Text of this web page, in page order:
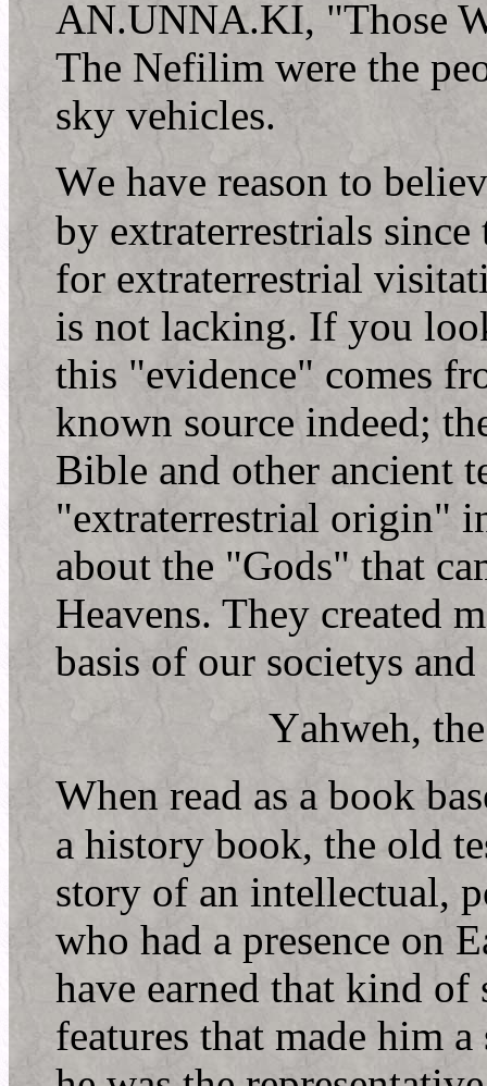
AN.UNNA.KI, "Those
The Nefilim were the
sky vehicles.
We have reason to
by extraterrestrials
for extraterrestrial
is not lacking. If you
this "evidence" comes
known source indeed;
Bible and other ancient
"extraterrestrial origin"
about the "Gods" that
Heavens. They created
basis of our societys
Yahweh,
When read as a book
a history book, the old
story of an intellectual,
who had a presence on
have earned that kind of
features that made him